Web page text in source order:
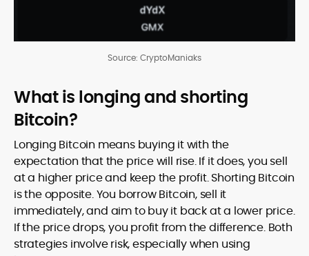
Source: CryptoManiaks
What is longing and shorting
Bitcoin?
Longing Bitcoin means buying it with the
expectation that the price will rise. If it does, you sell
at a higher price and keep the profit. Shorting Bitcoin
is the opposite. You borrow Bitcoin, sell it
immediately, and aim to buy it back at a lower price.
If the price drops, you profit from the difference. Both
strategies involve risk, especially when using